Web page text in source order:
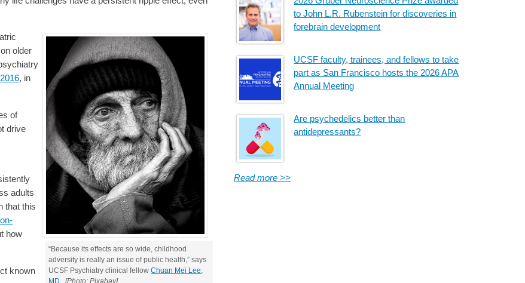
“Because its effects are so wide, childhood
adversity is really an issue of public health,” says
UCSF Psychiatry clinical fellowChuan Mei Lee,
older
, in
of
drive
adults
that this
how
known
to John L.R. Rubenstein for discoveries in
forebrain development
UCSF faculty, trainees, and fellows to take
part as San Francisco hosts the 2026 APA
Annual Meeting
Are psychedelics better than
antidepressants?
Read more >>